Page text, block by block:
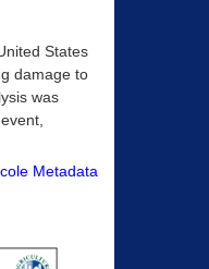
States
damage to
was
Metadata